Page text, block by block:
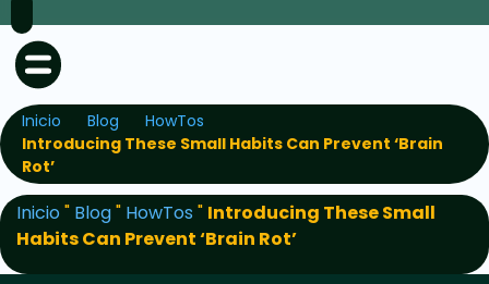
Inicio Blog
HowTos
Introducing These Small Habits Can Prevent ‘Brain
Rot’
Inicio" Blog" HowTos " Introducing These Small
Habits Can Prevent ‘Brain Rot’